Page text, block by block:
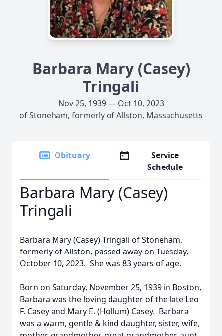
Barbara Mary (Casey)
Tringali
Nov 25, 1939 — Oct 10, 2023
of Stoneham, formerly of Allston, Massachusetts
Obituary
Service
Schedule
Barbara Mary (Casey)
Tringali
Barbara Mary (Casey) Tringali of Stoneham,
formerly of Allston, passed away on Tuesday,
October 10, 2023. She was 83 years of age.
Born on Saturday, November 25, 1939 in Boston,
Barbara was the loving daughter of the late Leo
F. Casey and Mary E. (Hollum) Casey. Barbara
was a warm, gentle & kind daughter, sister, wife,